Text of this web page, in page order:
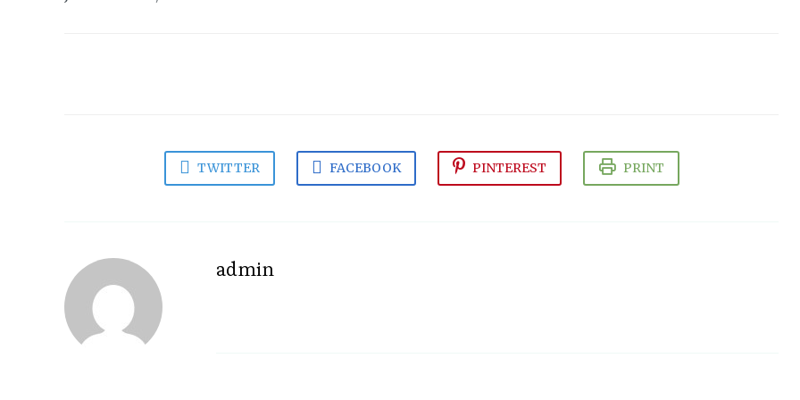
TWITTER FACEBOOK PINTEREST PRINT
admin